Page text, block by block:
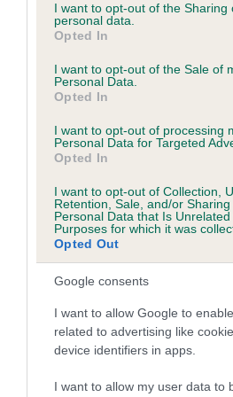
not limited to your visit or usage
grant or deny consent to Google
use your data for below specified
consent section.
I want to opt-out of the Sharing
personal data.
Opted In
I want to opt-out of the Sale of
Personal Data.
Opted In
I want to opt-out of processing
Personal Data for Targeted
Opted In
I want to opt-out of Collection,
Retention, Sale, and/or
Personal Data that Is
Purposes for which it was
Opted Out
Google consents
I want to allow Google to
related to advertising like
device identifiers in apps.
I want to allow my user data to
Inbreeding coefficient for
SALTIRE is 6.5%
23 generations available of which 9
Breed average CoI 6.5%
COI Description
Estimated Breeding
Our estimated breeding values
is more or less likely to have, and
hip/elbow dysplasia. EBVs link the
family with data from the BVA/KC
us how the individual dog
A dog with an EBV that is a